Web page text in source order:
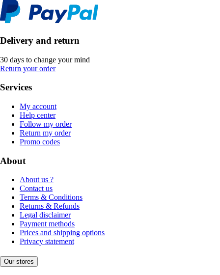
Delivery and return
30 days to change your mind
Return your order
Services
My account
Help center
Follow my order
Return my order
Promo codes
About
About us ?
Contact us
Terms & Conditions
Returns & Refunds
Legal disclaimer
Payment methods
Prices and shipping options
Privacy statement
Our stores